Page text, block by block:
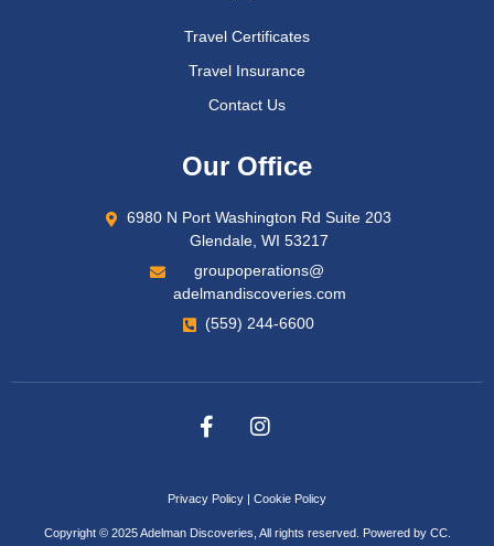
Travel Certificates
Travel Insurance
Contact Us
Our Office
6980 N Port Washington Rd Suite 203
Glendale, WI 53217
groupoperations@
adelmandiscoveries.com
(559) 244-6600
Privacy Policy | Cookie Policy
Copyright © 2025 Adelman Discoveries, All rights reserved. Powered by CC.